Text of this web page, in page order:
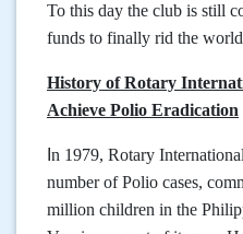
To this day the club is still
funds to finally rid the
History of Rotary
Achieve Polio Eradication
n 1979, Rotary
number of Polio cases,
million children in the